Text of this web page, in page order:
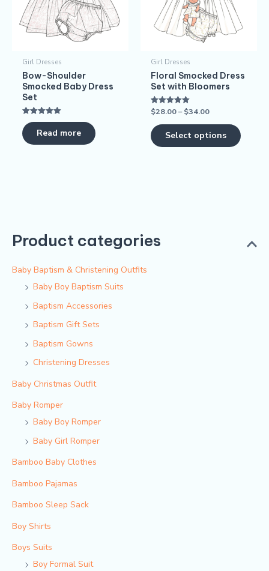
Product categories
Baby Baptism & Christening Outfits
Baby Boy Baptism Suits
Baptism Accessories
Baptism Gift Sets
Baptism Gowns
Christening Dresses
Baby Christmas Outfit
Baby Romper
Baby Boy Romper
Baby Girl Romper
Bamboo Baby Clothes
Bamboo Pajamas
Bamboo Sleep Sack
Boy Shirts
Boys Suits
Boy Formal Suit
Girl Dresses
Bow-Shoulder
Smocked Baby Dress
Set
Rated
5.00
out of 5Read more
Girl Dresses
Floral Smocked Dress
Set with Bloomers
Rated
5.00
out of 5
$28.00– $34.00
Select options
The
chosen
product
page